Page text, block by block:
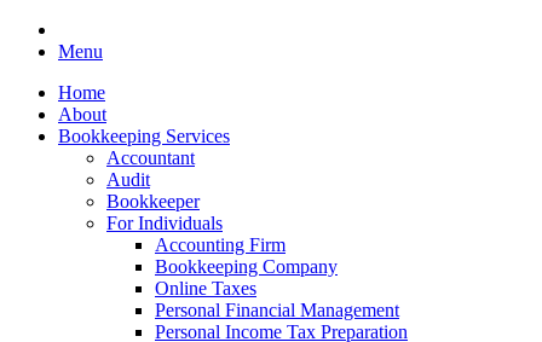
Menu
Home
About
Bookkeeping Services
Accountant
Audit
Bookkeeper
For Individuals
Accounting Firm
Bookkeeping Company
Online Taxes
Personal Financial Management
Personal Income Tax Preparation